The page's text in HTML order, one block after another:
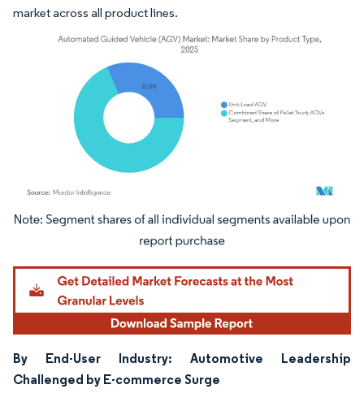
market across all product lines.
Image © Mordor Intelligence. Reuse requires attribution under CC BY 4.0.
By End-User Industry: Automotive Leadership
Challenged by E-commerce Surge